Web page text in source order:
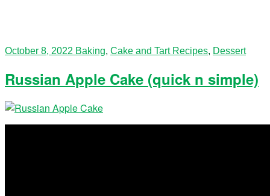
October 8, 2022 Baking, Cake and Tart Recipes, Dessert
Russian Apple Cake (quick n simple)